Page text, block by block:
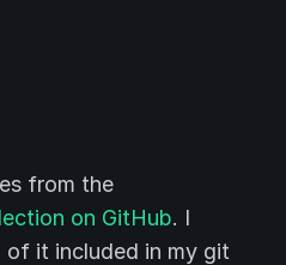
from the
on GitHub. I
of it included in my git